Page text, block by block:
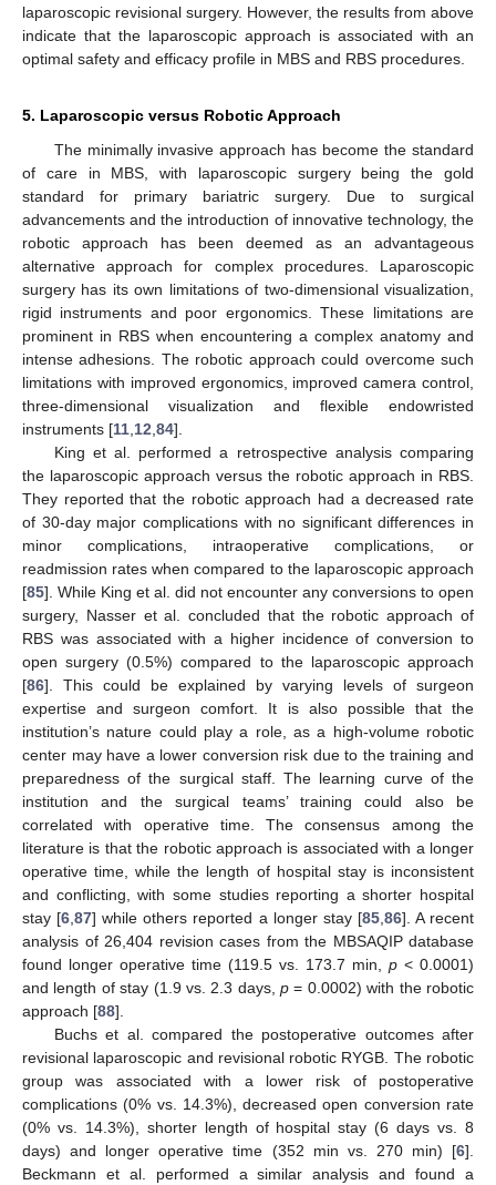
laparoscopic revisional surgery. However, the results from above
indicate that the laparoscopic approach is associated with an
optimal safety and efficacy profile in MBS and RBS procedures.
5. Laparoscopic versus Robotic Approach
The minimally invasive approach has become the standard
of care in MBS, with laparoscopic surgery being the gold
standard for primary bariatric surgery. Due to surgical
advancements and the introduction of innovative technology, the
robotic approach has been deemed as an advantageous
alternative approach for complex procedures. Laparoscopic
surgery has its own limitations of two-dimensional visualization,
rigid instruments and poor ergonomics. These limitations are
prominent in RBS when encountering a complex anatomy and
intense adhesions. The robotic approach could overcome such
limitations with improved ergonomics, improved camera control,
three-dimensional visualization and flexible endowristed
instruments [11,12,84].
King et al. performed a retrospective analysis comparing
the laparoscopic approach versus the robotic approach in RBS.
They reported that the robotic approach had a decreased rate
of 30-day major complications with no significant differences in
minor complications, intraoperative complications, or
readmission rates when compared to the laparoscopic approach
[85]. While King et al. did not encounter any conversions to open
surgery, Nasser et al. concluded that the robotic approach of
RBS was associated with a higher incidence of conversion to
open surgery (0.5%) compared to the laparoscopic approach
[86]. This could be explained by varying levels of surgeon
expertise and surgeon comfort. It is also possible that the
institution’s nature could play a role, as a high-volume robotic
center may have a lower conversion risk due to the training and
preparedness of the surgical staff. The learning curve of the
institution and the surgical teams’ training could also be
correlated with operative time. The consensus among the
literature is that the robotic approach is associated with a longer
operative time, while the length of hospital stay is inconsistent
and conflicting, with some studies reporting a shorter hospital
stay [6,87] while others reported a longer stay [85,86]. A recent
analysis of 26,404 revision cases from the MBSAQIP database
found longer operative time (119.5 vs. 173.7 min, p < 0.0001)
and length of stay (1.9 vs. 2.3 days,p = 0.0002) with the robotic
approach [88].
Buchs et al. compared the postoperative outcomes after
revisional laparoscopic and revisional robotic RYGB. The robotic
group was associated with a lower risk of postoperative
complications (0% vs. 14.3%), decreased open conversion rate
(0% vs. 14.3%), shorter length of hospital stay (6 days vs. 8
days) and longer operative time (352 min vs. 270 min) [6].
Beckmann et al. performed a similar analysis and found a